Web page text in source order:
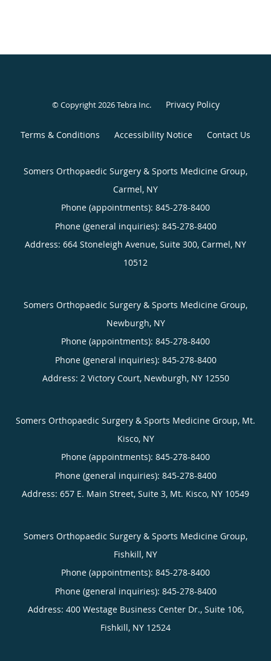
© Copyright 2026Tebra Inc. Privacy Policy
Terms & Conditions Accessibility Notice Contact Us
Somers Orthopaedic Surgery & Sports Medicine Group,
Carmel, NY
Phone (appointments): 845-278-8400
Phone (general inquiries): 845-278-8400
Address: 664 Stoneleigh Avenue, Suite 300, Carmel, NY
10512
Somers Orthopaedic Surgery & Sports Medicine Group,
Newburgh, NY
Phone (appointments): 845-278-8400
Phone (general inquiries): 845-278-8400
Address: 2 Victory Court, Newburgh, NY 12550
Somers Orthopaedic Surgery & Sports Medicine Group, Mt.
Kisco, NY
Phone (appointments): 845-278-8400
Phone (general inquiries): 845-278-8400
Address: 657 E. Main Street, Suite 3, Mt. Kisco, NY 10549
Somers Orthopaedic Surgery & Sports Medicine Group,
Fishkill, NY
Phone (appointments): 845-278-8400
Phone (general inquiries): 845-278-8400
Address: 400 Westage Business Center Dr., Suite 106,
Fishkill, NY 12524